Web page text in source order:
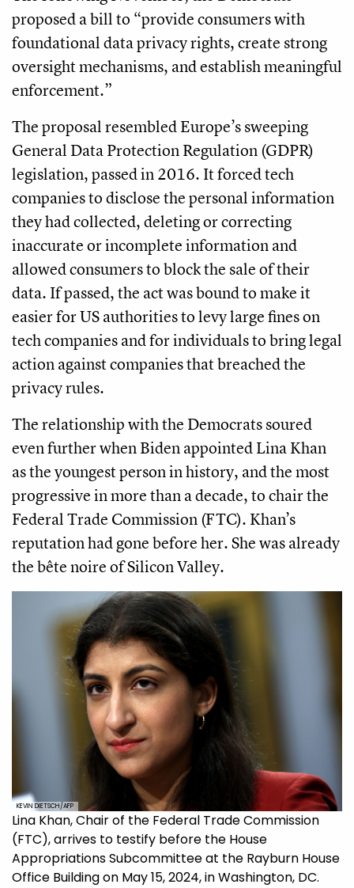
proposed a bill to “provide consumers with
foundational data privacy rights, create strong
oversight mechanisms, and establish meaningful
enforcement.”
The proposal resembled Europe’s sweeping
General Data Protection Regulation (GDPR)
legislation, passed in 2016. It forced tech
companies to disclose the personal information
they had collected, deleting or correcting
inaccurate or incomplete information and
allowed consumers to block the sale of their
data. If passed, the act was bound to make it
easier for US authorities to levy large fines on
tech companies and for individuals to bring legal
action against companies that breached the
privacy rules.
The relationship with the Democrats soured
even further when Biden appointed Lina Khan
as the youngest person in history, and the most
progressive in more than a decade, to chair the
Federal Trade Commission (FTC). Khan’s
reputation had gone before her. She was already
the bête noire of Silicon Valley.
KEVIN DIETSCH/AFP
Lina Khan, Chair of the Federal Trade Commission
(FTC), arrives to testify before the House
Appropriations Subcommittee at the Rayburn House
Office Building on May 15, 2024, in Washington, DC.